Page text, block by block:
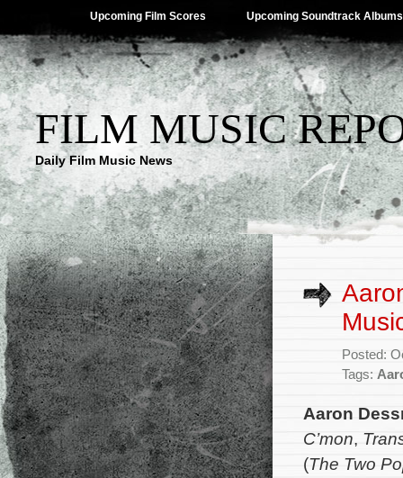
Upcoming Film Scores Upcoming Soundtrack Albums
FILM MUSIC
Daily Film Music News
Posted:
Tags:
Aaron
C’mon,
(The Two